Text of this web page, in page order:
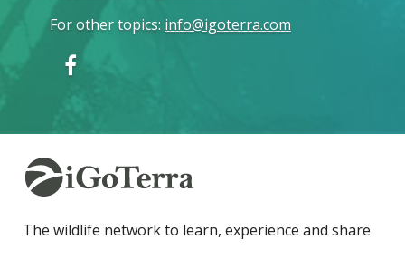
For other topics: info@igoterra.com
The wildlife network to learn, experience and share